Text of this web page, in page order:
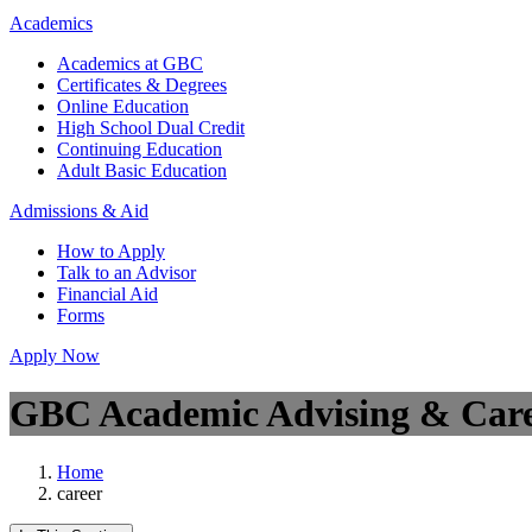
Academics
Academics at GBC
Certificates & Degrees
Online Education
High School Dual Credit
Continuing Education
Adult Basic Education
Admissions & Aid
How to Apply
Talk to an Advisor
Financial Aid
Forms
Apply Now
GBC Academic Advising &
Home
career